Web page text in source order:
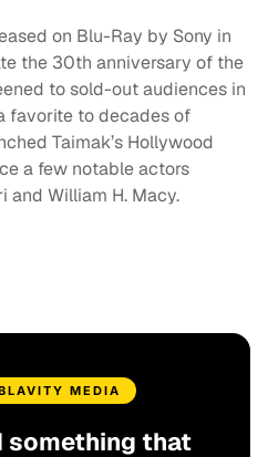
on Blu-Ray by Sony in
the 30th anniversary of the
to sold-out audiences in
favorite to decades of
Taimak’s Hollywood
a few notable actors
and William H. Macy.
MEDIA
something that